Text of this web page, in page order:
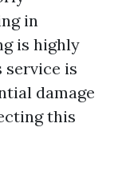
in
is highly
service is
damage
this